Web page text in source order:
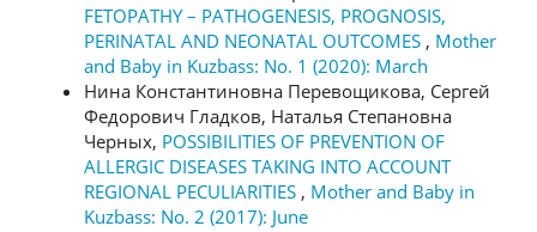
FETOPATHY – PATHOGENESIS, PROGNOSIS,
PERINATAL AND NEONATAL OUTCOMES , Mother
and Baby in Kuzbass: No. 1 (2020): March
Нина Константиновна Перевощикова, Сергей
Федорович Гладков, Наталья Степановна
Черных, POSSIBILITIES OF PREVENTION OF
ALLERGIC DISEASES TAKING INTO ACCOUNT
REGIONAL PECULIARITIES , Mother and Baby in
Kuzbass: No. 2 (2017): June